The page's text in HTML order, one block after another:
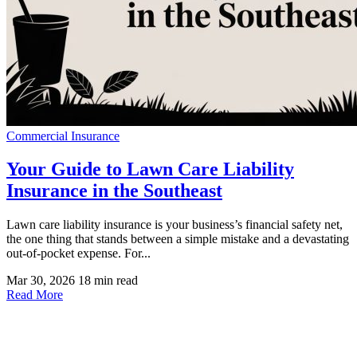
Commercial Insurance
Your Guide to Lawn Care Liability
Insurance in the Southeast
Lawn care liability insurance is your business’s financial safety net,
the one thing that stands between a simple mistake and a devastating
out-of-pocket expense. For...
Mar 30, 2026 18 min read
Read More